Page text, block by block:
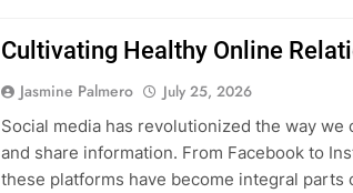
Cultivating Healthy Online
Jasmine Palmero
July 25, 2026
Social media has revolutionized the way we
and share information. From Facebook to
these platforms have become integral parts